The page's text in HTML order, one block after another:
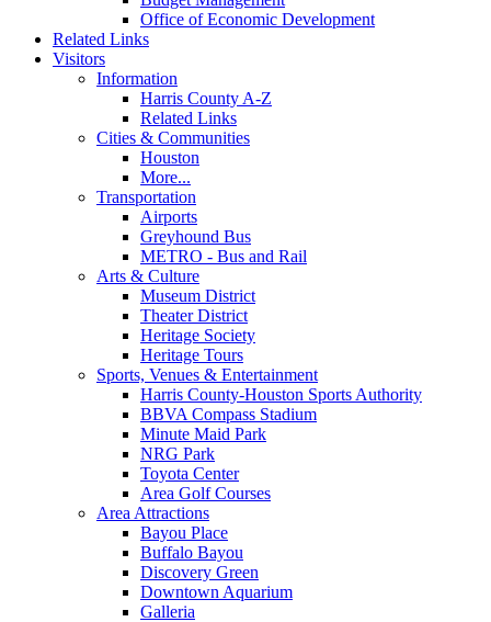
Office of Economic Development
Related Links
Visitors
Information
Harris County A-Z
Related Links
Cities & Communities
Houston
More...
Transportation
Airports
Greyhound Bus
METRO - Bus and Rail
Arts & Culture
Museum District
Theater District
Heritage Society
Heritage Tours
Sports, Venues & Entertainment
Harris County-Houston Sports Authority
BBVA Compass Stadium
Minute Maid Park
NRG Park
Toyota Center
Area Golf Courses
Area Attractions
Bayou Place
Buffalo Bayou
Discovery Green
Downtown Aquarium
Galleria